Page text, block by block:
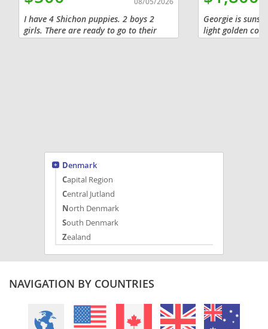
I have 4 Shichon puppies. 2 boys 2
girls. There are ready to go to their
forever home now.
Georgie is
light golden
warmth and
Denmark
Capital Region
Central Jutland
North Denmark
South Denmark
Zealand
NAVIGATION BY COUNTRIES